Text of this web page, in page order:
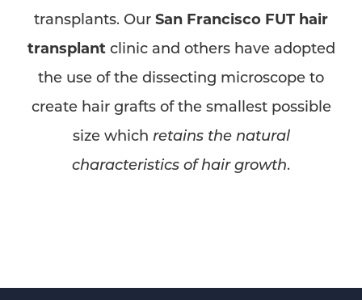
transplants. Our San Francisco FUT hair
transplantclinic and others have adopted
the use of the dissecting microscope to
create hair grafts of the smallest possible
size which retains the natural
characteristics of hair growth.